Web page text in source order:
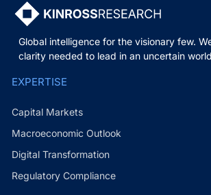
Global intelligence for the visionary few.
clarity needed to lead in an uncertain
EXPERTISE
Capital Markets
Macroeconomic Outlook
Digital Transformation
Regulatory Compliance